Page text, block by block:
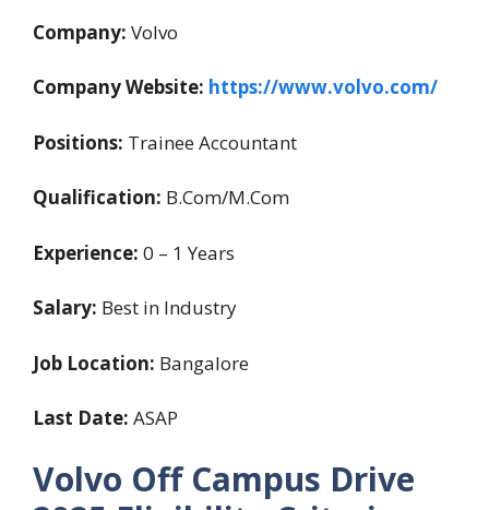
Company: Volvo
Company Website: https://www.volvo.com/
Positions: Trainee Accountant
Qualification: B.Com/M.Com
Experience: 0 – 1 Years
Salary: Best in Industry
Job Location: Bangalore
Last Date: ASAP
Volvo Off Campus Drive